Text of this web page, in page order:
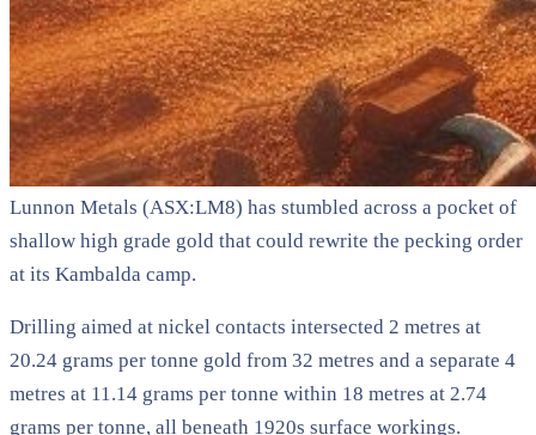
Lunnon Metals (ASX:LM8) has stumbled across a pocket of
shallow high grade gold that could rewrite the pecking order
at its Kambalda camp.
Drilling aimed at nickel contacts intersected 2 metres at
20.24 grams per tonne gold from 32 metres and a separate 4
metres at 11.14 grams per tonne within 18 metres at 2.74
grams per tonne, all beneath 1920s surface workings.